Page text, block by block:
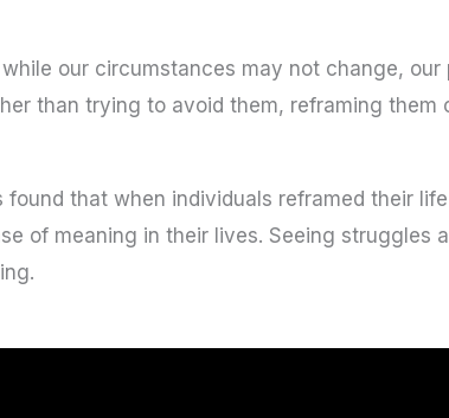
our circumstances may not change, our
than trying to avoid them, reframing them
that when individuals reframed their
of meaning in their lives. Seeing struggles